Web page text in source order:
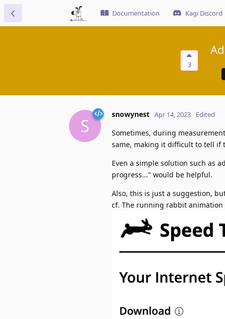
Documentation Kagi Discord
3
S
snowynest Apr 14, 2023 Edited
Sometimes, during
same, making it difficult to tell if
Even a simple solution such as
progress..." would be helpful.
Also, this is just a suggestion,
cf. The running rabbit